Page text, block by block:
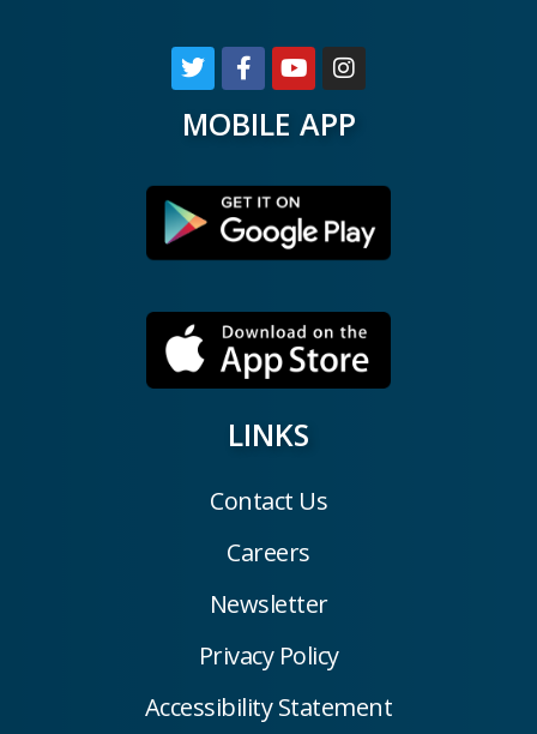
MOBILE APP
LINKS
Contact Us
Careers
Newsletter
Privacy Policy
Accessibility Statement